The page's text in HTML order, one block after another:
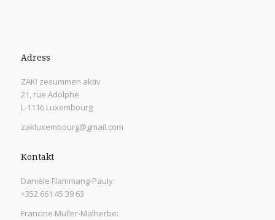
Adress
ZAK! zesummen aktiv
21, rue Adolphe
L-1116 Luxembourg
zakluxembourg@gmail.com
Kontakt
Danièle Flammang-Pauly:
+352 661 45 39 63
Francine Muller-Malherbe: